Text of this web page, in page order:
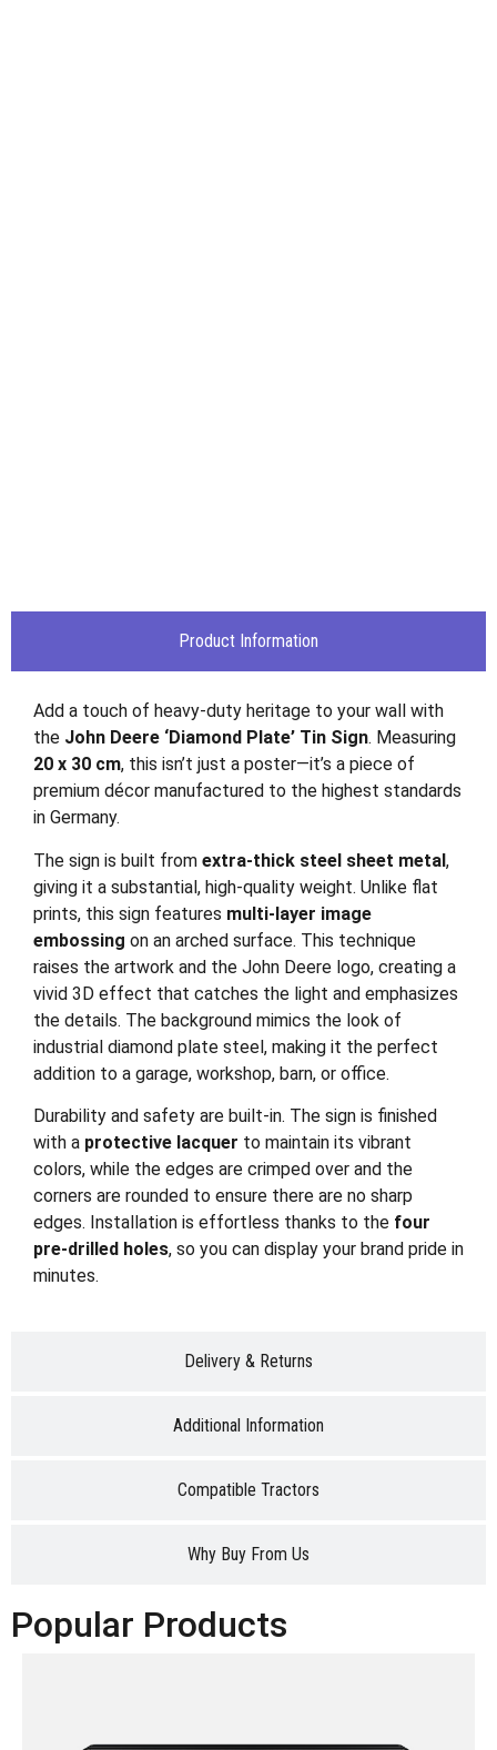
Product Information
Delivery & Returns
Additional Information
Compatible Tractors
Why Buy From Us
Add a touch of heavy-duty heritage to your wall with
the John Deere ‘Diamond Plate’ Tin Sign. Measuring
20 x 30 cm, this isn’t just a poster—it’s a piece of
premium décor manufactured to the highest standards
in Germany.
The sign is built from extra-thick steel sheet metal,
giving it a substantial, high-quality weight. Unlike flat
prints, this sign features multi-layer image
embossing on an arched surface. This technique
raises the artwork and the John Deere logo, creating a
vivid 3D effect that catches the light and emphasizes
the details. The background mimics the look of
industrial diamond plate steel, making it the perfect
addition to a garage, workshop, barn, or office.
Durability and safety are built-in. The sign is finished
with a protective lacquer to maintain its vibrant
colors, while the edges are crimped over and the
corners are rounded to ensure there are no sharp
edges. Installation is effortless thanks to the four
pre-drilled holes, so you can display your brand pride in
minutes.
Popular Products